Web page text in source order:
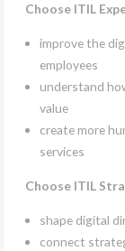
Choose ITIL
improve the
employees
understand
value
create more
services
Choose ITIL
shape digital
connect